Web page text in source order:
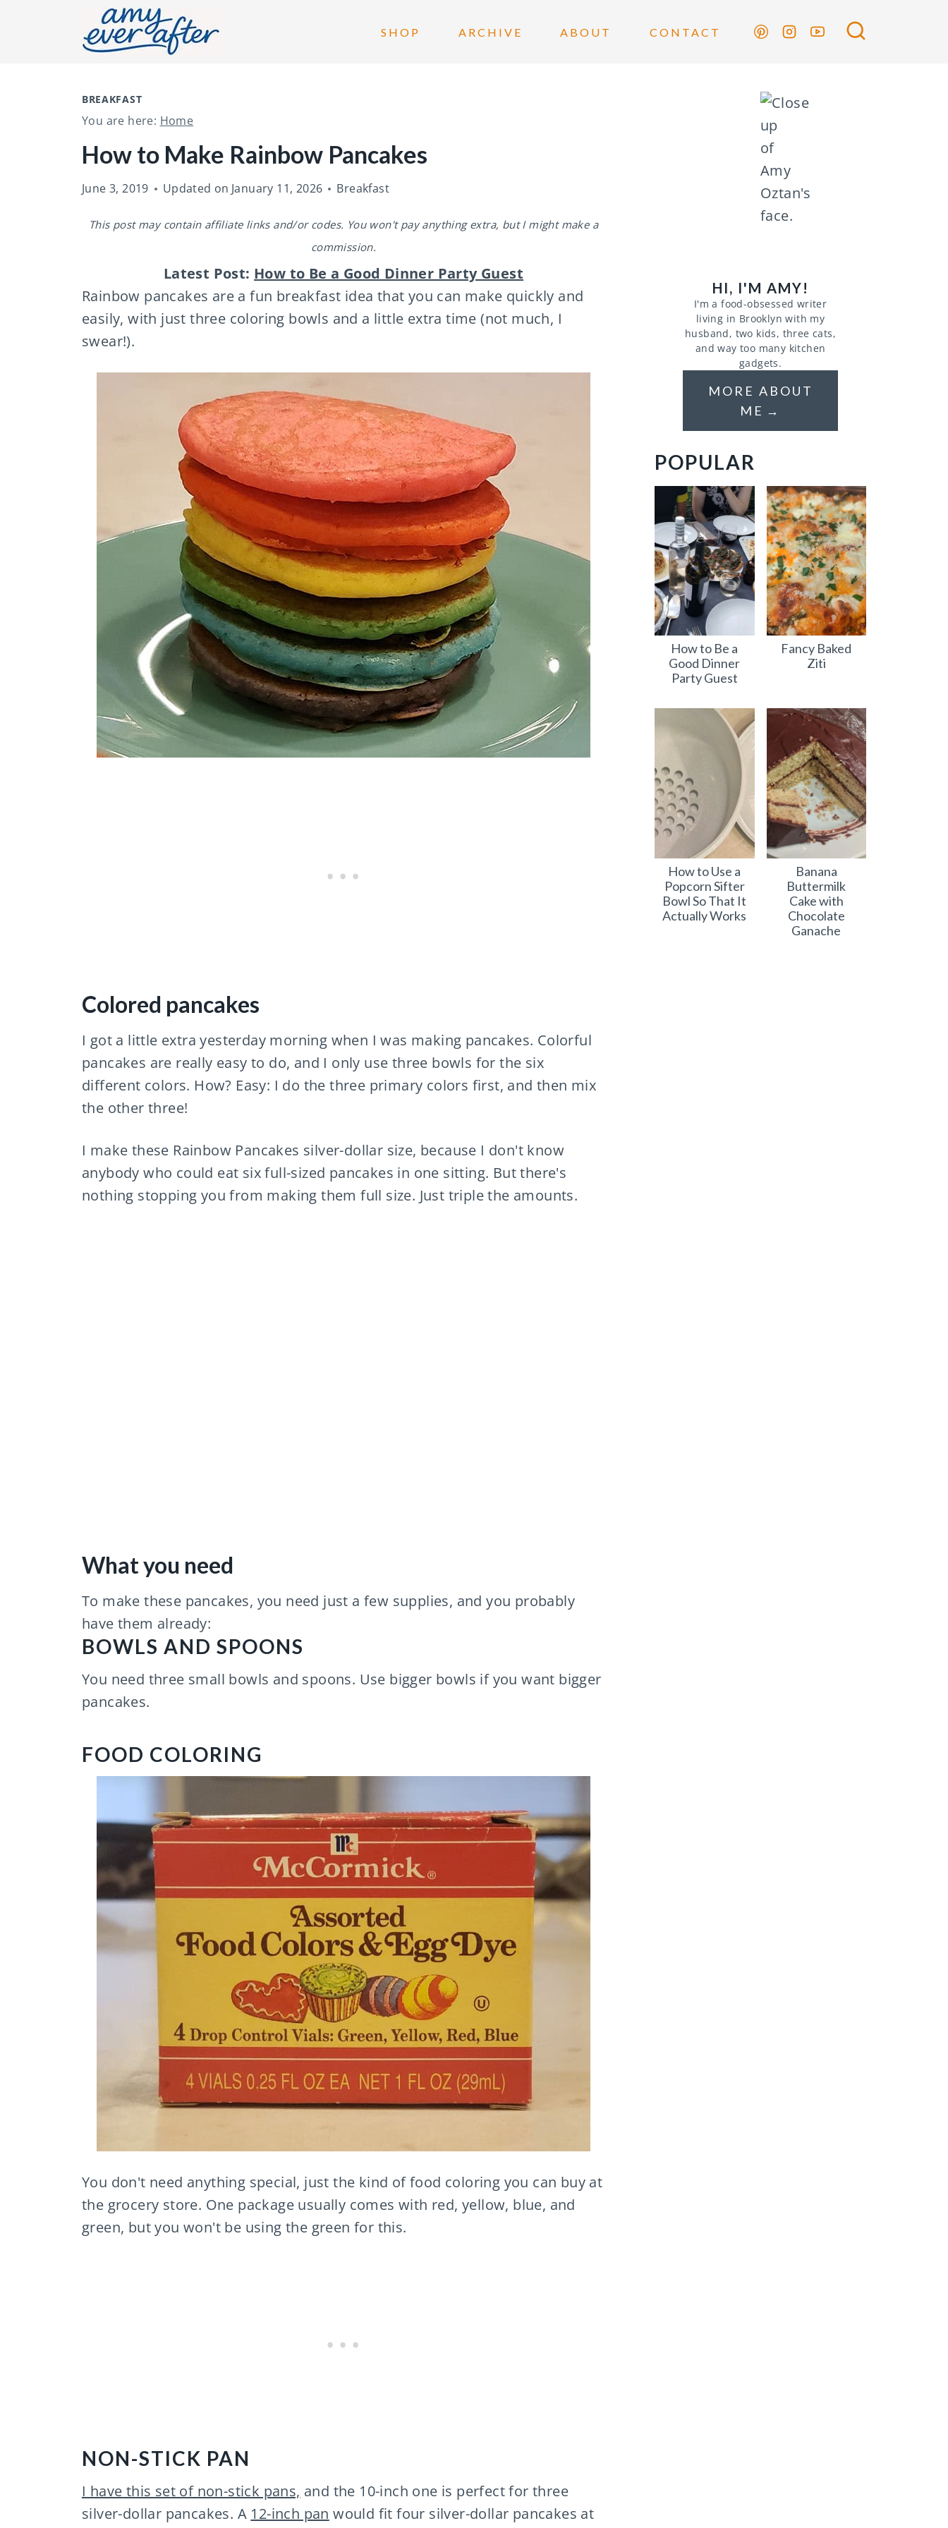
SHOP ARCHIVE ABOUT CONTACT
BREAKFAST
You are here: Home
How to Make Rainbow Pancakes
June 3, 2019 Updated on January 11, 2026 Breakfast
This post may contain affiliate links and/or codes. You won't pay anything extra, but I might make a
commission.
Latest Post: How to Be a Good Dinner Party Guest
Rainbow pancakes are a fun breakfast idea that you can make quickly and
easily, with just three coloring bowls and a little extra time (not much, I
swear!).
Colored pancakes
I got a little extra yesterday morning when I was making pancakes. Colorful
pancakes are really easy to do, and I only use three bowls for the six
different colors. How? Easy: I do the three primary colors first, and then mix
the other three!
I make these Rainbow Pancakes silver-dollar size, because I don't know
anybody who could eat six full-sized pancakes in one sitting. But there's
nothing stopping you from making them full size. Just triple the amounts.
What you need
To make these pancakes, you need just a few supplies, and you probably
have them already:
BOWLS AND SPOONS
You need three small bowls and spoons. Use bigger bowls if you want bigger
pancakes.
FOOD COLORING
You don't need anything special, just the kind of food coloring you can buy at
the grocery store. One package usually comes with red, yellow, blue, and
green, but you won't be using the green for this.
NON-STICK PAN
I have this set of non-stick pans, and the 10-inch one is perfect for three
silver-dollar pancakes. A 12-inch pan would fit four silver-dollar pancakes at
HI, I'M AMY!
I'm a food-obsessed writer
living in Brooklyn with my
husband, two kids, three cats,
and way too many kitchen
gadgets.
MORE ABOUT
ME
POPULAR
How to Be a
Good Dinner
Party Guest
Fancy Baked
Ziti
How to Use a
Popcorn Sifter
Bowl So That It
Actually Works
Banana
Buttermilk
Cake with
Chocolate
Ganache